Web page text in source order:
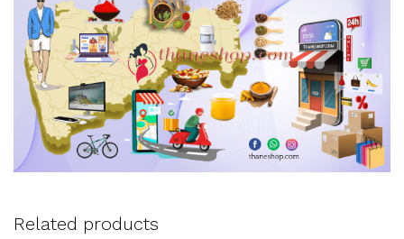
Related products